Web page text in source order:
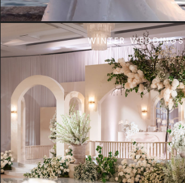
WINTER WEDDINGS